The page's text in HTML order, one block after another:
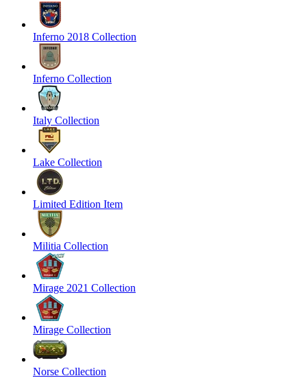
Inferno 2018 Collection
Inferno Collection
Italy Collection
Lake Collection
Limited Edition Item
Militia Collection
Mirage 2021 Collection
Mirage Collection
Norse Collection